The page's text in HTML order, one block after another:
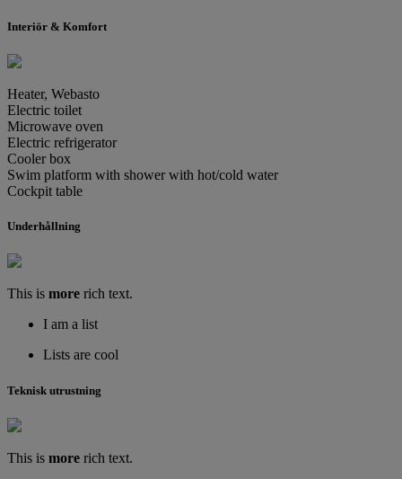
Interiör & Komfort
Heater, Webasto
Electric toilet
Microwave oven
Electric refrigerator
Cooler box
Swim platform with shower with hot/cold water
Cockpit table
Underhållning
This is more rich text.
I am a list
Lists are cool
Teknisk utrustning
This is more rich text.